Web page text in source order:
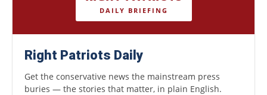
DAILY BRIEFING
Right Patriots Daily
Get the conservative news the mainstream press
buries — the stories that matter, in plain English.